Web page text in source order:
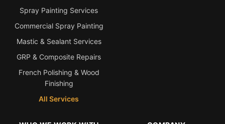
Spray Painting Services
Commercial Spray Painting
Mastic & Sealant Services
GRP & Composite Repairs
French Polishing & Wood
Finishing
All Services